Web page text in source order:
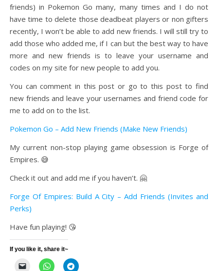
friends) in Pokemon Go many, many times and I do not
have time to delete those deadbeat players or non gifters
recently, I won’t be able to add new friends. I will still try to
add those who added me, if I can but the best way to have
more and new friends is to leave your username and
codes on my site for new people to add you.
You can comment in this post or go to this post to find
new friends and leave your usernames and friend code for
me to add on to the list.
Pokemon Go – Add New Friends (Make New Friends)
My current non-stop playing game obsession is Forge of
Empires. 😅
Check it out and add me if you haven’t. 🤗
Forge Of Empires: Build A City – Add Friends (Invites and
Perks)
Have fun playing! 😘
If you like it, share it~